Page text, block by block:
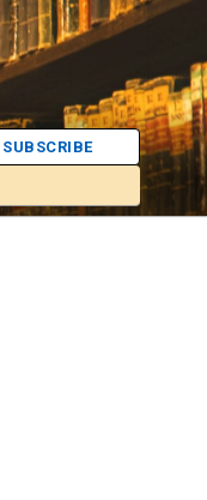
SUBSCRIBE